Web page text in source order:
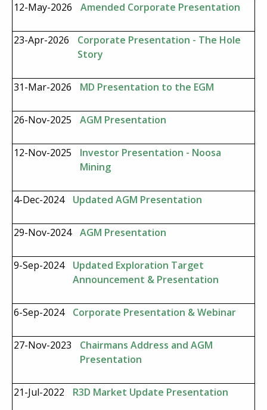
12-May-2026 Amended Corporate Presentation
23-Apr-2026
Corporate Presentation - The Hole
Story
31-Mar-2026 MD Presentation to the EGM
26-Nov-2025 AGM Presentation
12-Nov-2025
Investor Presentation - Noosa
Mining
4-Dec-2024 Updated AGM Presentation
29-Nov-2024 AGM Presentation
9-Sep-2024
Updated Exploration Target
Announcement & Presentation
6-Sep-2024 Corporate Presentation & Webinar
27-Nov-2023
Chairmans Address and AGM
Presentation
21-Jul-2022 R3D Market Update Presentation